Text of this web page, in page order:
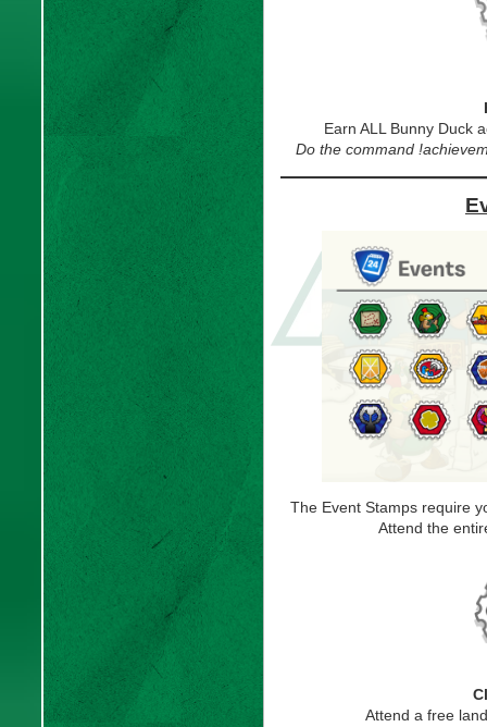
Earn ALL Bunny Duck
Do the command
The Event Stamps require
Attend the
Attend a free